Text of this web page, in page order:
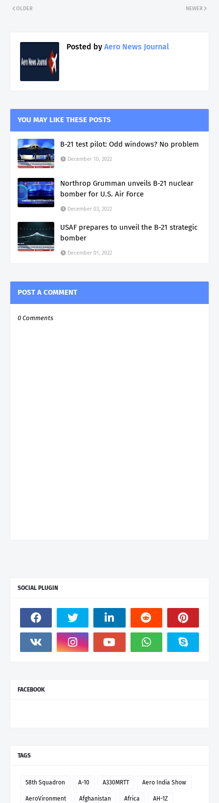
NEWER
OLDER
Posted by Aero News Journal
YOU MAY LIKE THESE POSTS
B-21 test pilot: Odd windows? No problem
December 10, 2022
Northrop Grumman unveils B-21 nuclear
bomber for U.S. Air Force
December 03, 2022
USAF prepares to unveil the B-21 strategic
bomber
December 01, 2022
POST A COMMENT
0 Comments
SOCIAL PLUGIN
FACEBOOK
TAGS
58th Squadron A-10 A330MRTT Aero India Show
AeroVironment Afghanistan Africa AH-1Z